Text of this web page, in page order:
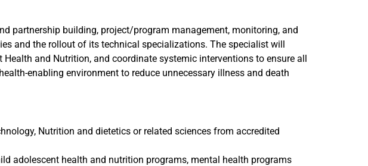
partnership building, project/program management, monitoring, and
and the rollout of its technical specializations. The specialist will
and Nutrition, and coordinate systemic interventions to ensure all
enabling environment to reduce unnecessary illness and death
Nutrition and dietetics or related sciences from accredited
adolescent health and nutrition programs, mental health programs